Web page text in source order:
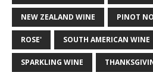
NEW ZEALAND WINE PINOT
ROSE' SOUTH AMERICAN WINE
SPARKLING WINE